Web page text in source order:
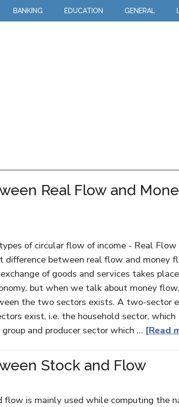
BANKING EDUCATION GENERAL
Real Flow and
of circular flow of income - Real Flow
difference between real flow and money
of goods and services takes
but when we talk about money
the two sectors exists. A two-sector
exist, i.e. the household sector, which
and producer sector which … [Read
Stock and Flow
flow is mainly used while computing the